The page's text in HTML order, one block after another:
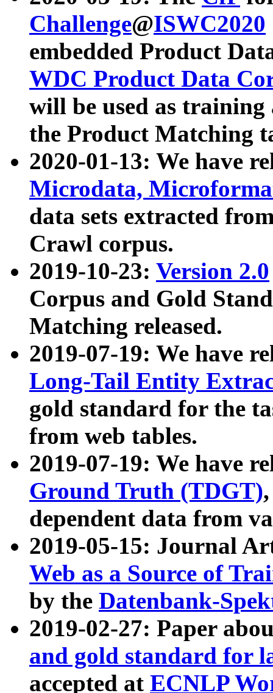
Challenge@ISWC2020
embedded Product
WDC Product Data
will be used as
the Product Matching
2020-01-13: We have
Microdata,
data sets extracted
Crawl corpus.
2019-10-23: Version 2.0
Corpus and Gold
Matching released.
2019-07-19: We have
Long-Tail Entity
gold standard for the
from web tables.
2019-07-19: We have
Ground Truth (TDGT)
dependent data from
2019-05-15: Journal
Web as a Source of
by the Datenbank-
2019-02-27: Paper
and gold standard for
accepted at ECNLP